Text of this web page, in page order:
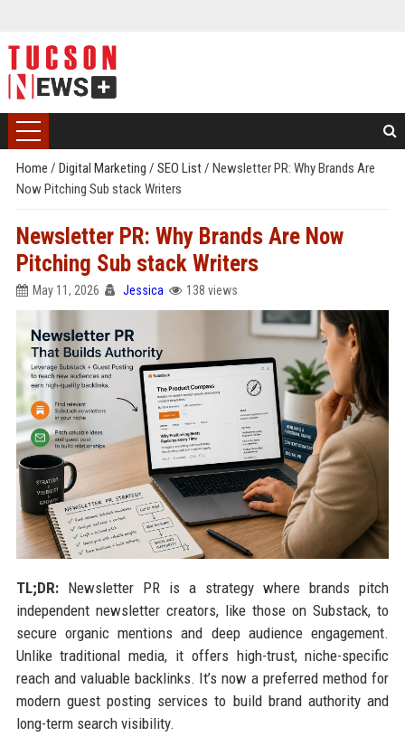
Home / Digital Marketing / SEO List/ Newsletter PR: Why Brands Are
Now Pitching Sub stack Writers
Newsletter PR: Why Brands Are Now
Pitching Sub stack Writers
May 11, 2026 Jessica 138 views
TL;DR:Newsletter PR is a strategy where brands pitch
independent newsletter creators, like those on Substack, to
secure organic mentions and deep audience engagement.
Unlike traditional media, it offers high-trust, niche-specific
reach and valuable backlinks. It’s now a preferred method for
modern guest posting services to build brand authority and
long-term search visibility.